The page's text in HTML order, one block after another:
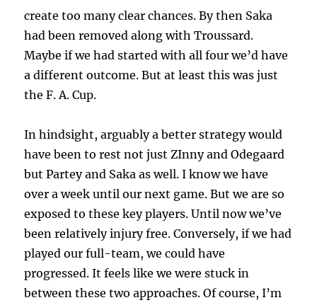
create too many clear chances. By then Saka
had been removed along with Troussard.
Maybe if we had started with all four we’d have
a different outcome. But at least this was just
the F. A. Cup.
In hindsight, arguably a better strategy would
have been to rest not just ZInny and Odegaard
but Partey and Saka as well. I know we have
over a week until our next game. But we are so
exposed to these key players. Until now we’ve
been relatively injury free. Conversely, if we had
played our full-team, we could have
progressed. It feels like we were stuck in
between these two approaches. Of course, I’m